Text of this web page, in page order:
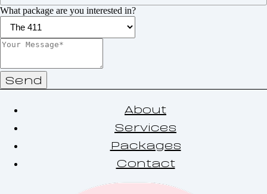
What package are you interested in?
Send
About
Services
Packages
Contact